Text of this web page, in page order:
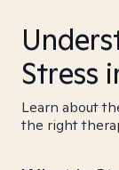
Stress
Learn about
the right